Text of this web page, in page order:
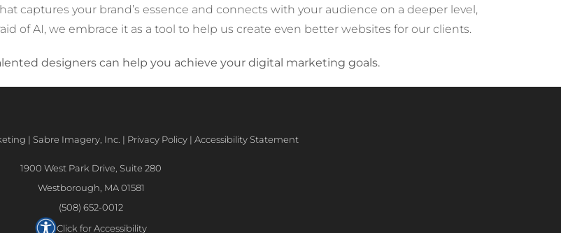
captures your brand’s essence and connects with your audience on a deeper level,
of AI, we embrace it as a tool to help us create even better websites for our clients.
designers can help you achieve your digital marketing goals.
| Sabre Imagery, Inc. | Privacy Policy | Accessibility Statement
1900 West Park Drive, Suite 280
Westborough, MA 01581
(508) 652-0012
Click for Accessibility